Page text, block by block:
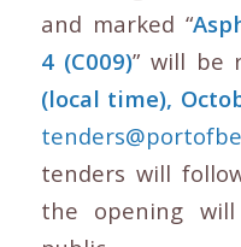
and marked “
4 (C009)” will be
(local time),
tenders will
the opening